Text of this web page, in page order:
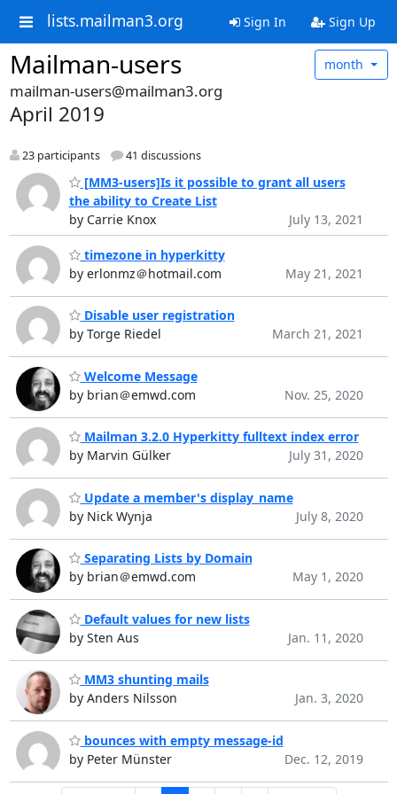
lists.mailman3.org Sign In Sign Up
Mailman-users month
mailman-users@mailman3.org
April 2019
23 participants 41 discussions
[MM3-users]Is it possible to grant all users
the ability to Create List
by Carrie Knox
July 13, 2021
timezone in hyperkitty
by erlonmz＠hotmail.com
May 21, 2021
Disable user registration
by Torge Riedel
March 21, 2021
Welcome Message
by brian＠emwd.com
Nov. 25, 2020
Mailman 3.2.0 Hyperkitty fulltext index error
by Marvin Gülker
July 31, 2020
Update a member's display_name
by Nick Wynja
July 8, 2020
Separating Lists by Domain
by brian＠emwd.com
May 1, 2020
Default values for new lists
by Sten Aus
Jan. 11, 2020
MM3 shunting mails
by Anders Nilsson
Jan. 3, 2020
bounces with empty message-id
by Peter Münster
Dec. 12, 2019